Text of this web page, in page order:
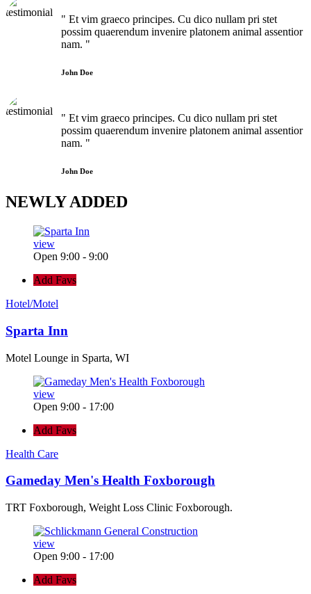
" Et vim graeco principes. Cu dico nullam pri stet
possim quaerendum invenire platonem animal assentior
nam. "
John Doe
" Et vim graeco principes. Cu dico nullam pri stet
possim quaerendum invenire platonem animal assentior
nam. "
John Doe
NEWLYADDED
view
Open 9:00 - 9:00
Add Favs
Hotel/Motel
Sparta Inn
Motel Lounge in Sparta, WI
view
Open 9:00 - 17:00
Add Favs
Health Care
Gameday Men's Health Foxborough
TRT Foxborough, Weight Loss Clinic Foxborough.
view
Open 9:00 - 17:00
Add Favs